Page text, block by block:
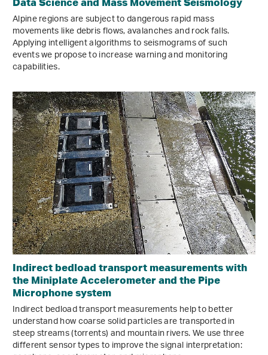
Alpine regions are subject to dangerous rapid mass
movements like debris flows, avalanches and rock falls.
Applying intelligent algorithms to seismograms of such
events we propose to increase warning and monitoring
capabilities.
Indirect bedload transport measurements with
the Miniplate Accelerometer and the Pipe
Microphone system
Indirect bedload transport measurements help to better
understand how coarse solid particles are transported in
steep streams (torrents) and mountain rivers. We use three
different sensor types to improve the signal interpretation: